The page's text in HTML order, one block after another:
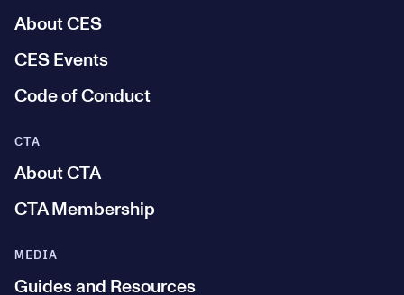
About CES
CES Events
Code of Conduct
MEDIA
Guides and Resources
CTA
About CTA
CTA Membership